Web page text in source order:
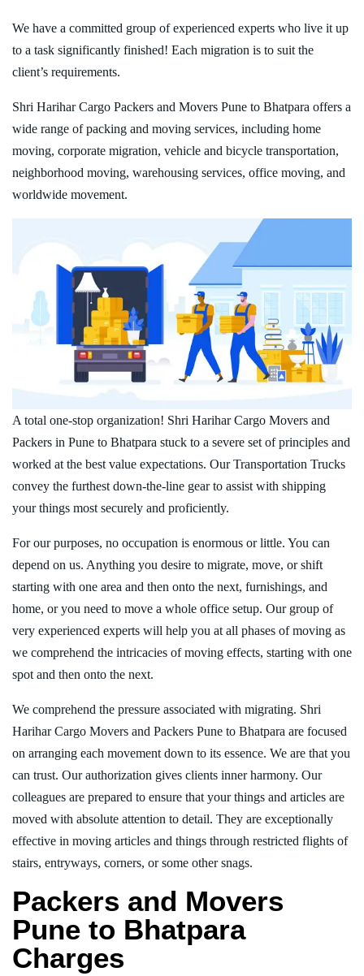
We have a committed group of experienced experts who live it up
to a task significantly finished! Each migration is to suit the
client’s requirements.
Shri Harihar Cargo Packers and Movers Pune to Bhatpara offers a
wide range of packing and moving services, including home
moving, corporate migration, vehicle and bicycle transportation,
neighborhood moving, warehousing services, office moving, and
worldwide movement.
A total one-stop organization! Shri Harihar Cargo Movers and
Packers in Pune to Bhatpara stuck to a severe set of principles and
worked at the best value expectations. Our Transportation Trucks
convey the furthest down-the-line gear to assist with shipping
your things most securely and proficiently.
For our purposes, no occupation is enormous or little. You can
depend on us. Anything you desire to migrate, move, or shift
starting with one area and then onto the next, furnishings, and
home, or you need to move a whole office setup. Our group of
very experienced experts will help you at all phases of moving as
we comprehend the intricacies of moving effects, starting with one
spot and then onto the next.
We comprehend the pressure associated with migrating. Shri
Harihar Cargo Movers and Packers Pune to Bhatpara are focused
on arranging each movement down to its essence. We are that you
can trust. Our authorization gives clients inner harmony. Our
colleagues are prepared to ensure that your things and articles are
moved with absolute attention to detail. They are exceptionally
effective in moving articles and things through restricted flights of
stairs, entryways, corners, or some other snags.
Packers and Movers
Pune to Bhatpara
Charges